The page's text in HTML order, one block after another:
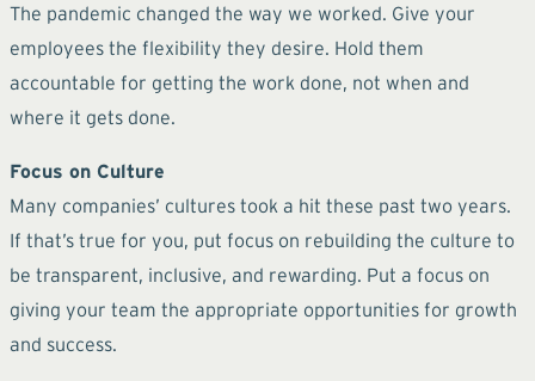
The pandemic changed the way we worked. Give your
employees the flexibility they desire. Hold them
accountable for getting the work done, not when and
where it gets done.
Focus on Culture
Many companies’ cultures took a hit these past two years.
If that’s true for you, put focus on rebuilding the culture to
be transparent, inclusive, and rewarding. Put a focus on
giving your team the appropriate opportunities for growth
and success.